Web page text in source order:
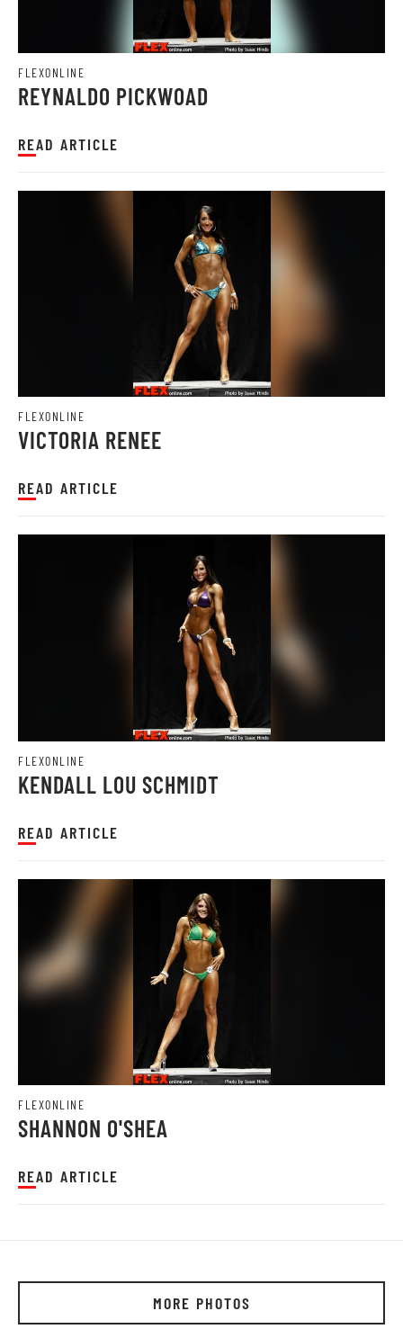
FLEXONLINE
REYNALDO PICKWOAD
READ ARTICLE
FLEXONLINE
VICTORIA RENEE
READ ARTICLE
FLEXONLINE
KENDALL LOU SCHMIDT
READ ARTICLE
FLEXONLINE
SHANNON O'SHEA
READ ARTICLE
MORE PHOTOS